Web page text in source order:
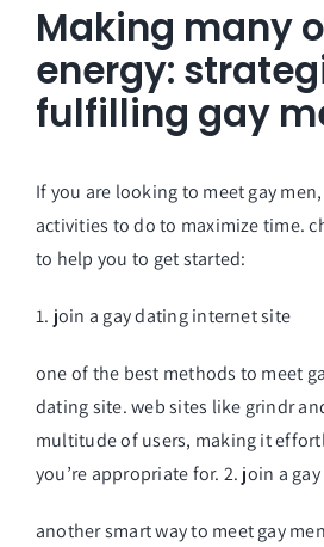
Making many
energy:
fulfilling gay
If you are looking to meet gay
activities to do to maximize time.
to help you to get started:
1. join a gay dating internet site
one of the best methods to meet
dating site. web sites like grindr
multitude of users, making it
you’re appropriate for. 2. join a
another smart way to meet gay